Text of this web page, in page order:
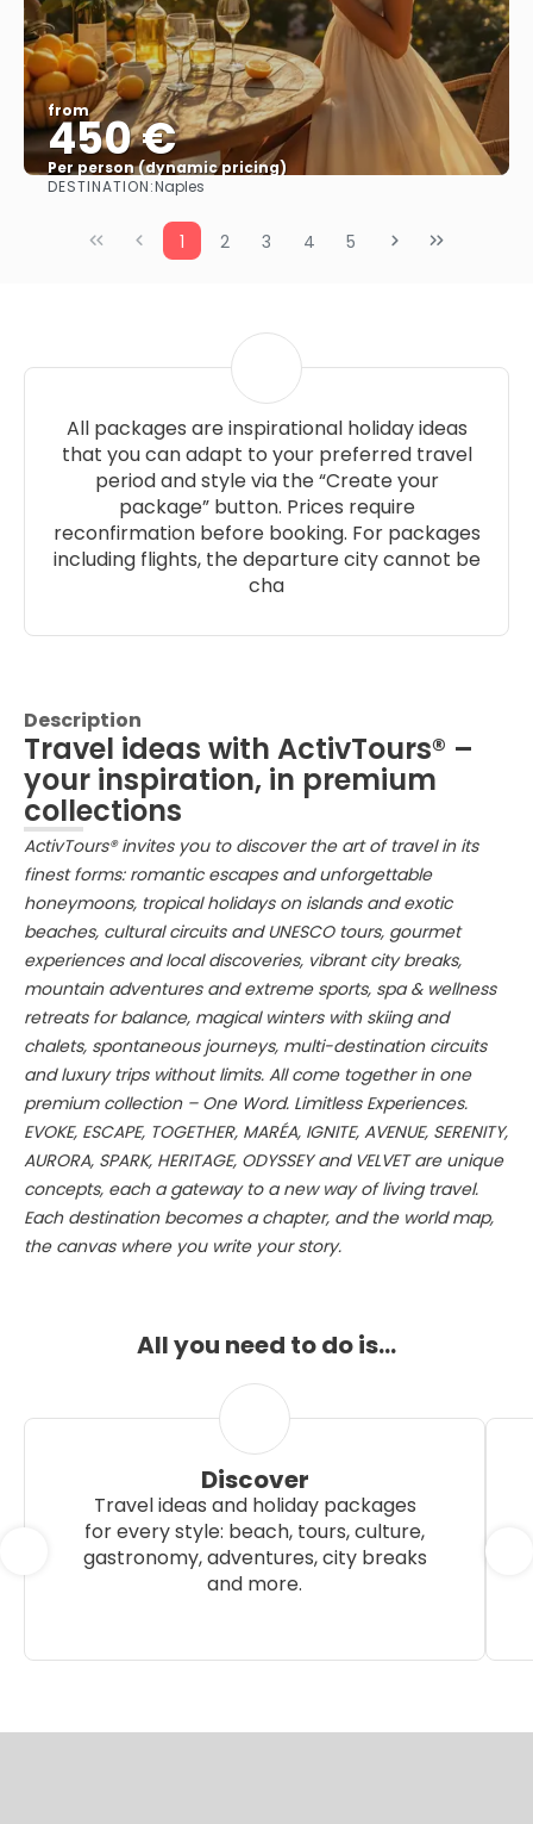
from
450 €
Per person (dynamic pricing)
DESTINATION:Naples
1 2 3 4 5
All packages are inspirational holiday ideas
that you can adapt to your preferred travel
period and style via the “Create your
package” button. Prices require
reconfirmation before booking. For packages
including flights, the departure city cannot be
cha
Description
Travel ideas with ActivTours® –
your inspiration, in premium
collections
ActivTours® invites you to discover the art of travel in its
finest forms: romantic escapes and unforgettable
honeymoons, tropical holidays on islands and exotic
beaches, cultural circuits and UNESCO tours, gourmet
experiences and local discoveries, vibrant city breaks,
mountain adventures and extreme sports, spa & wellness
retreats for balance, magical winters with skiing and
chalets, spontaneous journeys, multi-destination circuits
and luxury trips without limits. All come together in one
premium collection – One Word. Limitless Experiences.
EVOKE, ESCAPE, TOGETHER, MARÉA, IGNITE, AVENUE, SERENITY,
AURORA, SPARK, HERITAGE, ODYSSEY and VELVET are unique
concepts, each a gateway to a new way of living travel.
Each destination becomes a chapter, and the world map,
the canvas where you write your story.
All you need to do is…
Discover
Travel ideas and holiday packages
for every style: beach, tours, culture,
gastronomy, adventures, city breaks
and more.